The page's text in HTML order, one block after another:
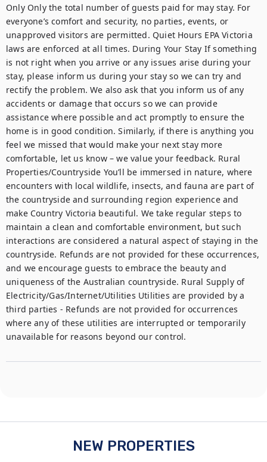
Only Only the total number of guests paid for may stay. For
everyone’s comfort and security, no parties, events, or
unapproved visitors are permitted. Quiet Hours EPA Victoria
laws are enforced at all times. During Your Stay If something
is not right when you arrive or any issues arise during your
stay, please inform us during your stay so we can try and
rectify the problem. We also ask that you inform us of any
accidents or damage that occurs so we can provide
assistance where possible and act promptly to ensure the
home is in good condition. Similarly, if there is anything you
feel we missed that would make your next stay more
comfortable, let us know – we value your feedback. Rural
Properties/Countryside You’ll be immersed in nature, where
encounters with local wildlife, insects, and fauna are part of
the countryside and surrounding region experience and
make Country Victoria beautiful. We take regular steps to
maintain a clean and comfortable environment, but such
interactions are considered a natural aspect of staying in the
countryside. Refunds are not provided for these occurrences,
and we encourage guests to embrace the beauty and
uniqueness of the Australian countryside. Rural Supply of
Electricity/Gas/Internet/Utilities Utilities are provided by a
third parties - Refunds are not provided for occurrences
where any of these utilities are interrupted or temporarily
unavailable for reasons beyond our control.
NEW PROPERTIES